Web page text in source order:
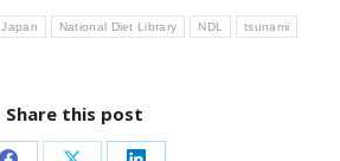
Japan National Diet Library NDL tsunami
Share this post